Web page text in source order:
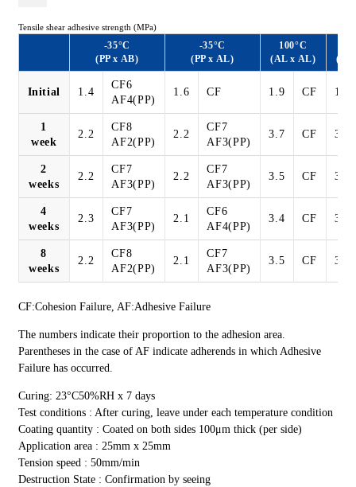
Tensile shear adhesive strength (MPa)
-35°C
(PP x AB)
-35°C
(PP x AL)
100°C
(AL x AL)
(AL
Initial 1.4
CF6
AF4(PP)
1.6 CF 1.9 CF 1.9
1
week
2.2
CF8
AF2(PP)
2.2
CF7
AF3(PP)
3.7 CF 3.3
2
weeks
2.2
CF7
AF3(PP)
2.2
CF7
AF3(PP)
3.5 CF 3.9
4
weeks
2.3
CF7
AF3(PP)
2.1
CF6
AF4(PP)
3.4 CF 3.9
8
weeks
2.2
CF8
AF2(PP)
2.1
CF7
AF3(PP)
3.5 CF 3.9
CF:Cohesion Failure, AF:Adhesive Failure
The numbers indicate their proportion to the adhesion area.
Parentheses in the case of AF indicate adherends in which Adhesive
Failure has occurred.
Curing: 23°C50%RH x 7 days
Test conditions : After curing, leave under each temperature condition
Coating quantity : Coated on both sides 100μm thick (per side)
Application area : 25mm x 25mm
Tension speed : 50mm/min
Destruction State : Confirmation by seeing